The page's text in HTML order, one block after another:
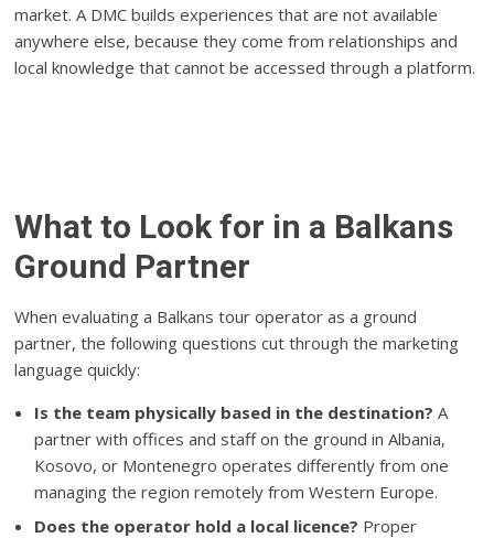
market. A DMC builds experiences that are not available
anywhere else, because they come from relationships and
local knowledge that cannot be accessed through a platform.
What to Look for in a Balkans
Ground Partner
When evaluating a Balkans tour operator as a ground
partner, the following questions cut through the marketing
language quickly:
Is the team physically based in the destination? A
partner with offices and staff on the ground in Albania,
Kosovo, or Montenegro operates differently from one
managing the region remotely from Western Europe.
Does the operator hold a local licence? Proper